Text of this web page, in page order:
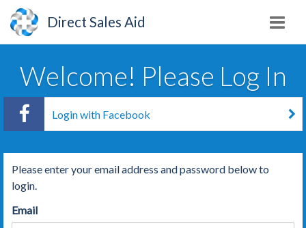
Direct Sales Aid
Welcome! Please Log In
Login with Facebook
Please enter your email address and password below to
login.
Email